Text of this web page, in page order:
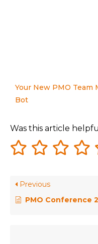
Your New PMO Team
Bot
Was this article
Previous
PMO Conference 2018 \\ How to Implement PPM